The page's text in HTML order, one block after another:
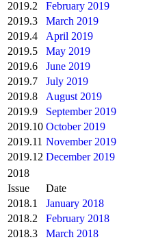
2019.2
February 2019
2019.3
March 2019
2019.4
April 2019
2019.5
May 2019
2019.6
June 2019
2019.7
July 2019
2019.8
August 2019
2019.9
September 2019
2019.10 October 2019
2019.11 November 2019
2019.12 December 2019
2018
Issue
Date
2018.1
January 2018
2018.2
February 2018
2018.3
March 2018